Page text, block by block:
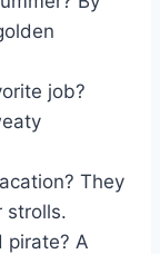
job?
They
strolls.
pirate? A